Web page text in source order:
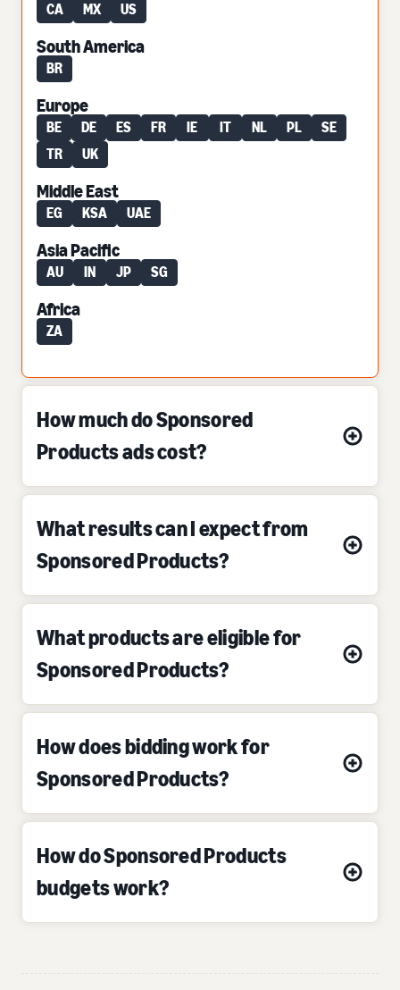
CA MX US
South America
BR
Europe
BE DE ES FR IE IT NL PL
SE
TR
UK
Middle East
EG KSA UAE
Asia Pacific
AU IN JP SG
Africa
ZA
How much do Sponsored
Products ads cost?
What results can I expect from
Sponsored Products?
What products are eligible for
Sponsored Products?
How does bidding work for
Sponsored Products?
How do Sponsored Products
budgets work?